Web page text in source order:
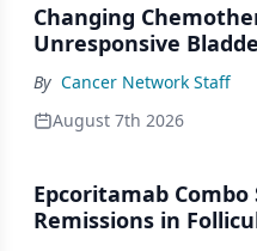
Changing
Unresponsive
By Cancer Network Staff
August 7th 2026
Epcoritamab Combo
Remissions in